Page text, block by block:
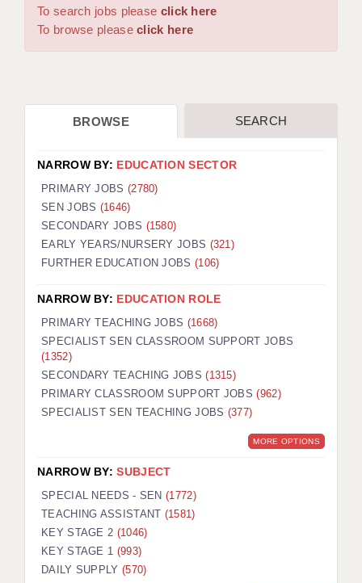
WORCESTER: 01905 887157
DBS UPDATE SERVICE
CDSS
REGISTER A VACANCY / CALL BACK
COVID CATCH UP TUITION
AWR CLIENT INFORMATION
TESTIMONIALS
SECURITY AND VETTING
KEEPING CHILDREN SAFE IN EDUCATION
GRADUATE TEACHING ASSISTANTS
OFFICE LOCATIONS
LONDON - PRIMARY
LONDON - SECONDARY
LONDON - SEN
To search jobs please click here
To browse pleaseclick here
BROWSE SEARCH
NARROW BY: EDUCATION SECTOR
PRIMARY JOBS (2780)
SEN JOBS (1646)
SECONDARY JOBS (1580)
EARLY YEARS/NURSERY JOBS (321)
FURTHER EDUCATION JOBS (106)
NARROW BY: EDUCATION ROLE
PRIMARY TEACHING JOBS (1668)
SPECIALIST SEN CLASSROOM SUPPORT JOBS
(1352)
SECONDARY TEACHING JOBS(1315)
PRIMARY CLASSROOM SUPPORT JOBS(962)
SPECIALIST SEN TEACHING JOBS (377)
MORE OPTIONS
NARROW BY:SUBJECT
SPECIAL NEEDS - SEN(1772)
TEACHING ASSISTANT (1581)
KEY STAGE 2 (1046)
KEY STAGE 1 (993)
DAILY SUPPLY (570)